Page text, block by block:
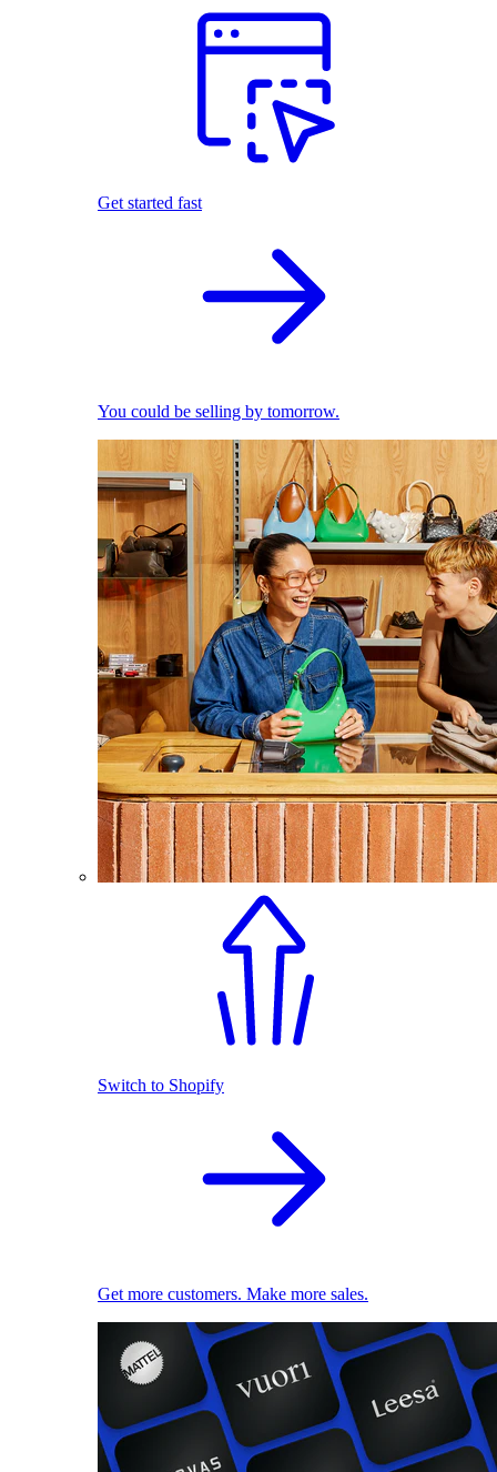
Get started fast
You could be selling by tomorrow.
Switch to Shopify
Get more customers. Make more sales.